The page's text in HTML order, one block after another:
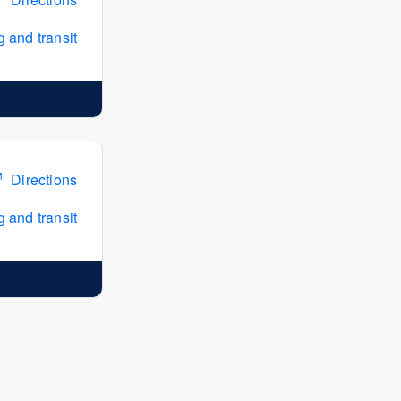
and transit
Directions
and transit